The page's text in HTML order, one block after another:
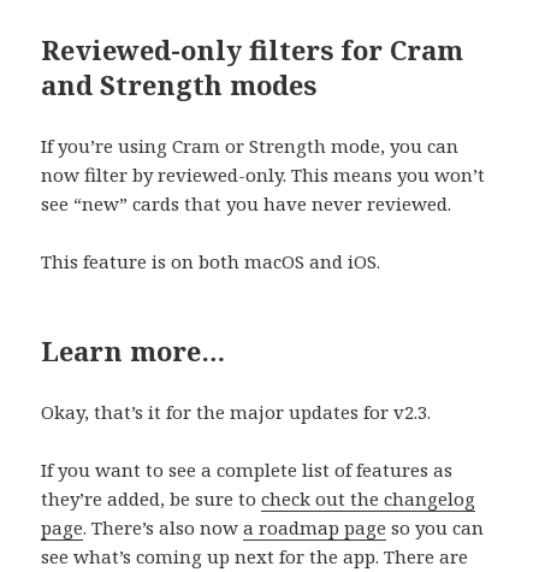
Reviewed-only filters for Cram
and Strength modes
If you’re using Cram or Strength mode, you can
now filter by reviewed-only. This means you won’t
see “new” cards that you have never reviewed.
This feature is on both macOS and iOS.
Learn more…
Okay, that’s it for the major updates for v2.3.
If you want to see a complete list of features as
they’re added, be sure tocheck out the changelog
page. There’s also nowa roadmap page so you can
see what’s coming up next for the app. There are